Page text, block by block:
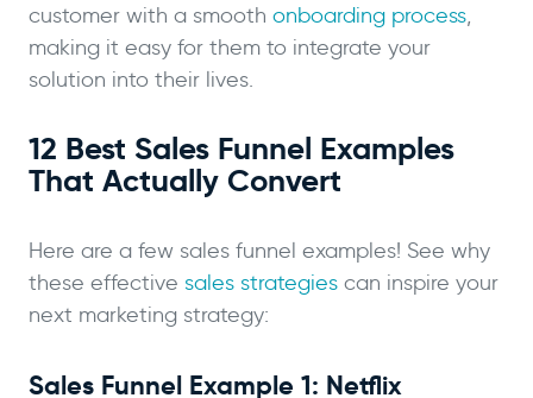
customer with a smooth onboarding process,
making it easy for them to integrate your
solution into their lives.
12 Best Sales Funnel Examples
That Actually Convert
Here are a few sales funnel examples! See why
these effective sales strategies can inspire your
next marketing strategy:
Sales Funnel Example 1: Netflix